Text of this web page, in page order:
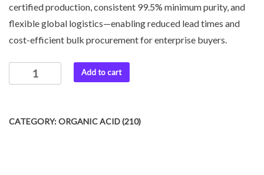
certified production, consistent 99.5% minimum purity, and
flexible global logistics—enabling reduced lead times and
cost-efficient bulk procurement for enterprise buyers.
Add to cart
CATEGORY:ORGANIC ACID (210)